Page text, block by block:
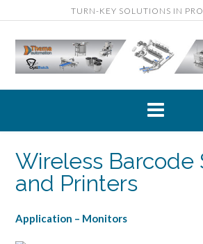
to
content
TURN-KEY SOLUTIONS IN
Wireless Barcode
and Printers
Application – Monitors